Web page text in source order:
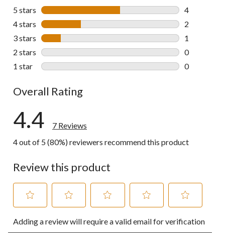
5 stars stars
4
4 reviews
4 stars stars
2
2 reviews
3 stars stars
1
1 review
2 stars stars
0
0 reviews
1 star stars
0
Overall Rating
4.4
7 Reviews
4 out of 5 (80%) reviewers recommend this product
Review this product
to
rate
to
rate
to
rate
to
rate
to
rate
Adding a review will require a valid email for verification